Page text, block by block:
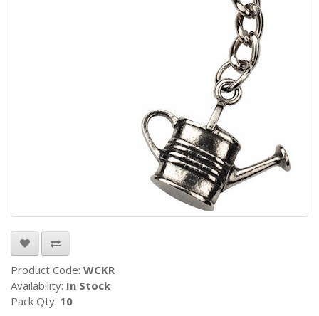
Product Code: WCKR
Availability: In Stock
Pack Qty: 10